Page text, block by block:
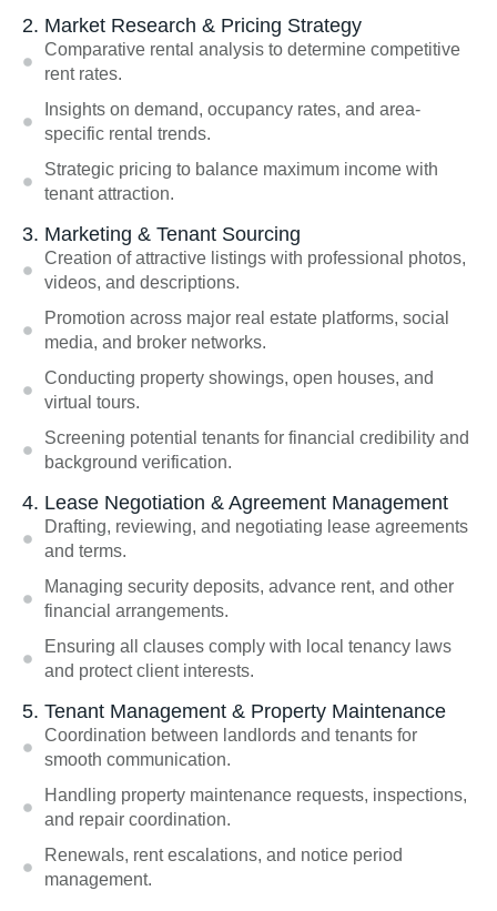
2. Market Research & Pricing Strategy
Comparative rental analysis to determine competitive
rent rates.
Insights on demand, occupancy rates, and area-
specific rental trends.
Strategic pricing to balance maximum income with
tenant attraction.
3. Marketing & Tenant Sourcing
Creation of attractive listings with professional photos,
videos, and descriptions.
Promotion across major real estate platforms, social
media, and broker networks.
Conducting property showings, open houses, and
virtual tours.
Screening potential tenants for financial credibility and
background verification.
4. Lease Negotiation & Agreement Management
Drafting, reviewing, and negotiating lease agreements
and terms.
Managing security deposits, advance rent, and other
financial arrangements.
Ensuring all clauses comply with local tenancy laws
and protect client interests.
5. Tenant Management & Property Maintenance
Coordination between landlords and tenants for
smooth communication.
Handling property maintenance requests, inspections,
and repair coordination.
Renewals, rent escalations, and notice period
management.